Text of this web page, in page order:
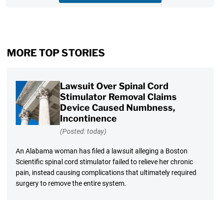
MORE TOP STORIES
Lawsuit Over Spinal Cord
Stimulator Removal Claims
Device Caused Numbness,
Incontinence
(Posted: today)
An Alabama woman has filed a lawsuit alleging a Boston
Scientific spinal cord stimulator failed to relieve her chronic
pain, instead causing complications that ultimately required
surgery to remove the entire system.